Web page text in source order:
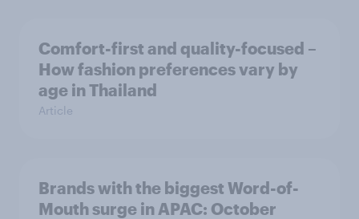
Comfort-first and quality-focused –
How fashion preferences vary by
age in Thailand
Article
Brands with the biggest Word-of-
Mouth surge in APAC: October